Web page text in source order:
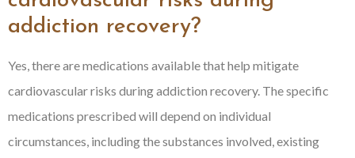
addiction recovery?
Yes, there are medications available that help mitigate
cardiovascular risks during addiction recovery. The specific
medications prescribed will depend on individual
circumstances, including the substances involved, existing